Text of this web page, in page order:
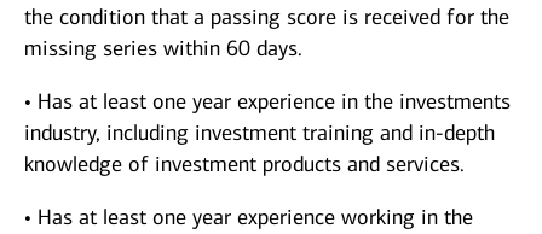
the condition that a passing score is received for the
missing series within 60 days.
• Has at least one year experience in the investments
industry, including investment training and in-depth
knowledge of investment products and services.
• Has at least one year experience working in the